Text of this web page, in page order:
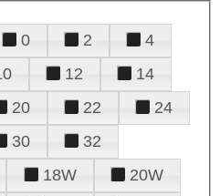
0 2
4
12
14
20 22
24
30
32
18W
20W